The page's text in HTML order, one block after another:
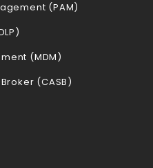
(PAM)
(MDM)
(CASB)